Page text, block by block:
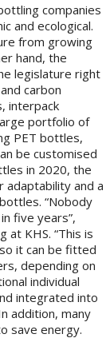
companies
and ecological.
from growing
hand, the
legislature right
carbon
interpack
portfolio of
PET bottles,
be customised
in 2020, the
adaptability and a
“Nobody
five years”,
at KHS. “This is
it can be fitted
depending on
individual
integrated into
addition, many
save energy.